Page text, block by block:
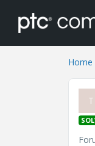
Home
T